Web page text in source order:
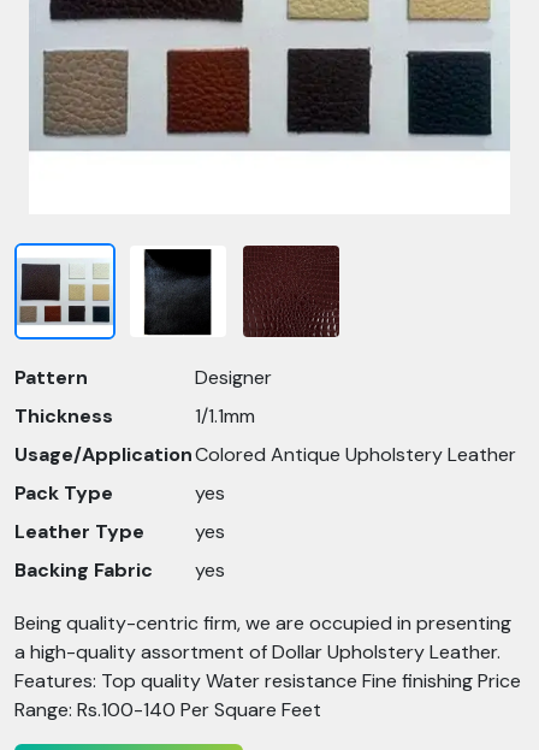
Pattern
Designer
Thickness
1/1.1mm
Usage/ApplicationColored Antique Upholstery Leather
Pack Type
yes
Leather Type
yes
Backing Fabric
yes
Being quality-centric firm, we are occupied in presenting
a high-quality assortment of Dollar Upholstery Leather.
Features: Top quality Water resistance Fine finishing Price
Range: Rs.100-140 Per Square Feet